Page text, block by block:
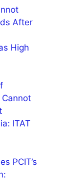
After
High
ITAT
PCIT’s